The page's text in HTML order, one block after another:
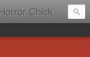
Chick